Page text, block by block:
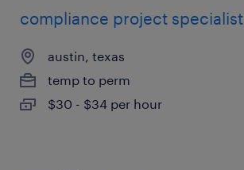
compliance project specialist
austin, texas
temp to perm
$30 - $34 per hour